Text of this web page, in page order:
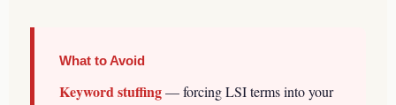
What to Avoid
Keyword stuffing— forcing LSI terms into your